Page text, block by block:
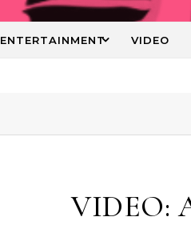
ENTERTAINMENT VIDEO
VIDEO: